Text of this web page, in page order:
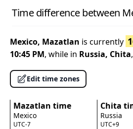
Time difference between
Mexico, Mazatlan is currently
10:45 PM, while in Russia, Chita
Edit time zones
Mazatlan time
Mexico
UTC-7
Chita
Russia
UTC+9